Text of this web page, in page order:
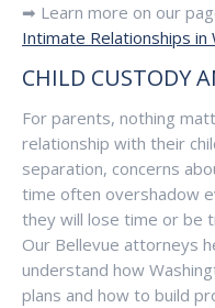
➡ Learn more on our
Intimate Relationships in
CHILD CUSTODY
For parents, nothing
relationship with their
separation, concerns
time often overshadow
they will lose time or be
Our Bellevue attorneys
understand how
plans and how to build